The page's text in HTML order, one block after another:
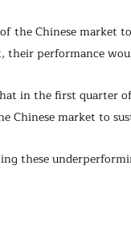
the Chinese market
their performance
in the first quarter
Chinese market to
these